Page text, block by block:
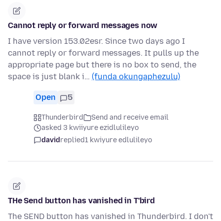
Cannot reply or forward messages now
I have version 153.02esr. Since two days ago I
cannot reply or forward messages. It pulls up the
appropriate page but there is no box to send, the
space is just blank i… (funda okungaphezulu)
Open 5
Thunderbird
Send and receive email
asked 3 kwiiyure ezidlulileyo
davidreplied1 kwiyure edlulileyo
THe Send button has vanished in T'bird
The SEND button has vanished in Thunderbird. I don't